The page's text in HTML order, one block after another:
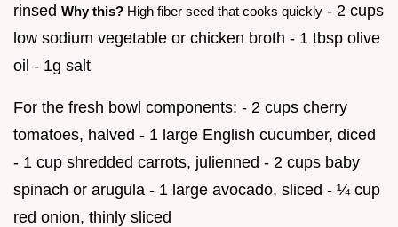
rinsed Why this? High fiber seed that cooks quickly - 2 cups
low sodium vegetable or chicken broth - 1 tbsp olive
oil - 1g salt
For the fresh bowl components: - 2 cups cherry
tomatoes, halved - 1 large English cucumber, diced
- 1 cup shredded carrots, julienned - 2 cups baby
spinach or arugula - 1 large avocado, sliced - ¼ cup
red onion, thinly sliced